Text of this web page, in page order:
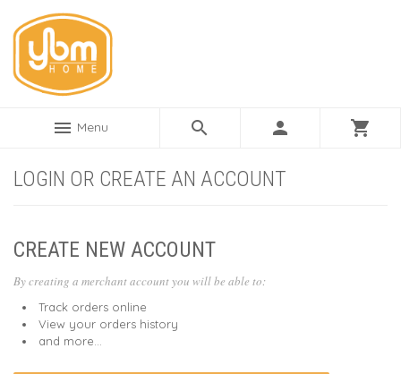
menu Menu search person shopping_cart
LOGIN OR CREATE AN ACCOUNT
CREATE NEW ACCOUNT
By creating a merchant account you will be able to:
Track orders online
View your orders history
and more...